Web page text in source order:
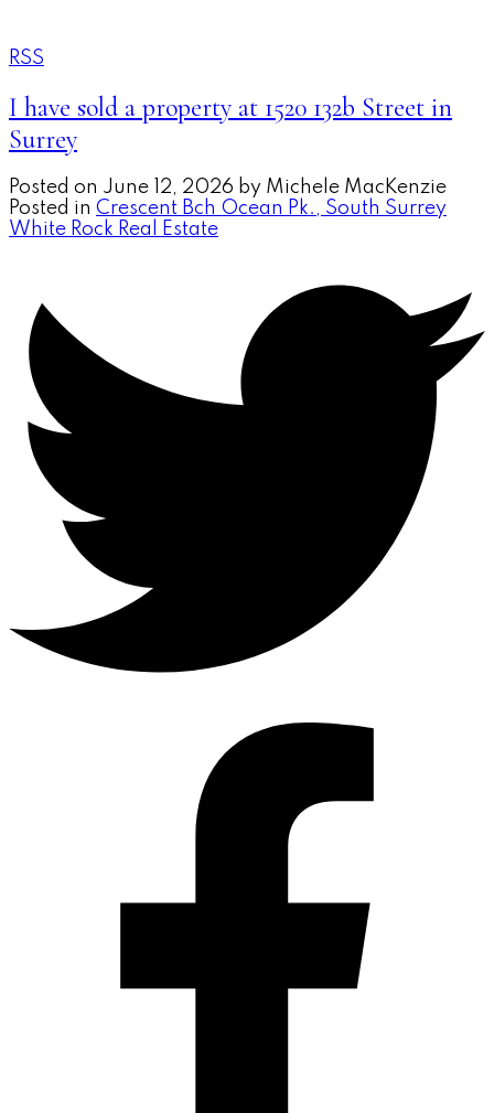
RSS
I have sold a property at 1520 132b Street in
Surrey
Posted on June 12, 2026 by Michele MacKenzie
Posted in Crescent Bch Ocean Pk., South Surrey
White Rock Real Estate